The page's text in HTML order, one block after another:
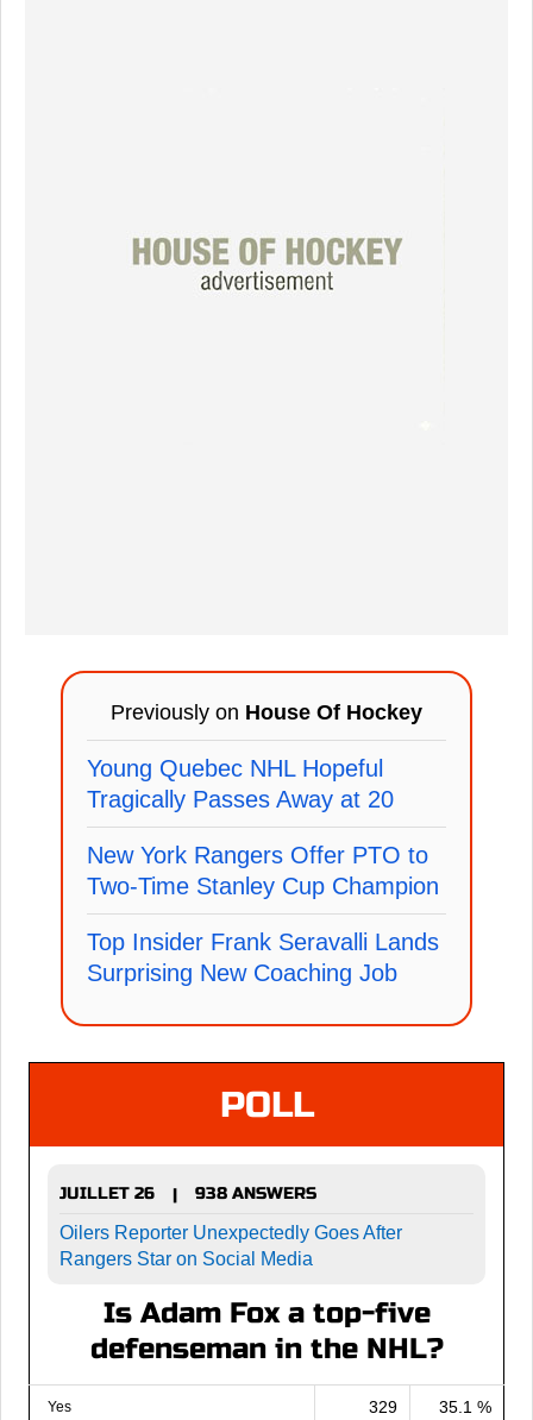
Previously on House Of Hockey
Young Quebec NHL Hopeful
Tragically Passes Away at 20
New York Rangers Offer PTO to
Two-Time Stanley Cup Champion
Top Insider Frank Seravalli Lands
Surprising New Coaching Job
POLL
JUILLET 26 |
938 ANSWERS
Oilers Reporter Unexpectedly Goes After
Rangers Star on Social Media
Is Adam Fox a top-five
defenseman in the NHL?
Yes 329 35.1 %